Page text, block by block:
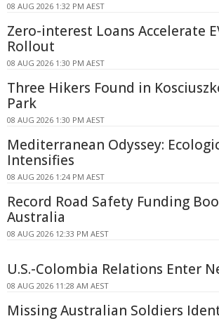
08 AUG 2026 1:32 PM AEST
Zero-interest Loans Accelerate
Rollout
08 AUG 2026 1:30 PM AEST
Three Hikers Found in
Park
08 AUG 2026 1:30 PM AEST
Mediterranean Odyssey:
Intensifies
08 AUG 2026 1:24 PM AEST
Record Road Safety Funding
Australia
08 AUG 2026 12:33 PM AEST
U.S.-Colombia Relations Enter
08 AUG 2026 11:28 AM AEST
Missing Australian Soldiers